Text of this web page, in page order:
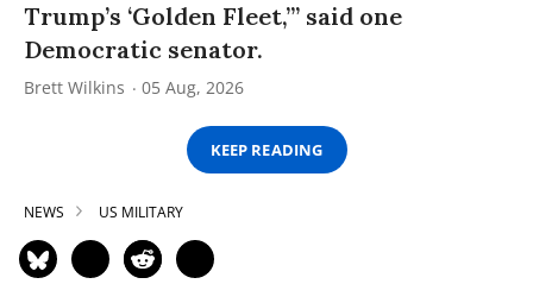
Trump’s ‘Golden Fleet,’” said one
Democratic senator.
Brett Wilkins 05 Aug, 2026
KEEP READING
NEWS US MILITARY